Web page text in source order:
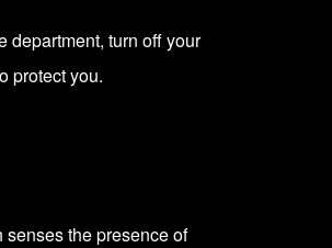
department, turn off your
protect you.
the presence of